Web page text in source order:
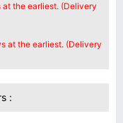
at the earliest. (Delivery
at the earliest. (Delivery
: